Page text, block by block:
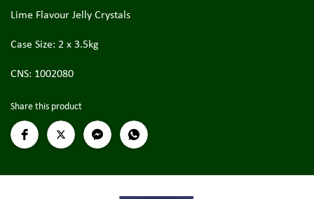
Lime Flavour Jelly Crystals
Case Size: 2 x 3.5kg
CNS: 1002080
Share this product